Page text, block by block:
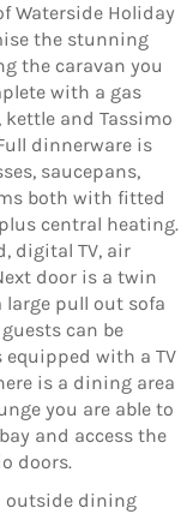
Waterside Holiday
the stunning
the caravan you
with a gas
kettle and Tassimo
dinnerware is
saucepans,
both with fitted
central heating.
digital TV, air
door is a twin
large pull out sofa
can be
with a TV
is a dining area
you are able to
and access the
doors.
outside dining